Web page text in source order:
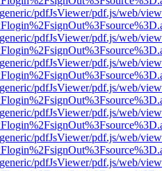
pdfJsViewer/pdf.js/web/
pdfJsViewer/pdf.js/web/
pdfJsViewer/pdf.js/web/
pdfJsViewer/pdf.js/web/
pdfJsViewer/pdf.js/web/
pdfJsViewer/pdf.js/web/
pdfJsViewer/pdf.js/web/